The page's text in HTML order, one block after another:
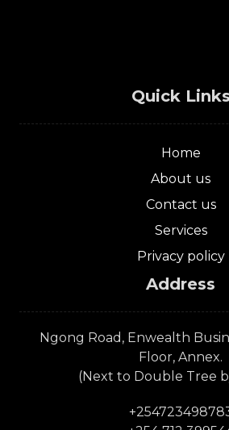
Quick Links
Home
About us
Contact us
Services
Privacy policy
Address
Ngong Road, Enwealth
Floor, Annex.
(Next to Double Tree